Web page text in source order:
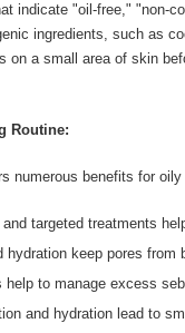
indicate "oil-free," "non-
ingredients, such as
on a small area of skin
Routine:
numerous benefits for
targeted treatments
hydration keep pores from
to manage excess
and hydration lead to